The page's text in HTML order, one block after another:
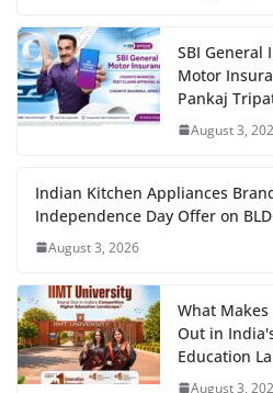
SBI General
Motor
Pankaj
August 3,
Indian Kitchen Appliances
Independence Day Offer on
August 3, 2026
What
Out in
Education
August 3,